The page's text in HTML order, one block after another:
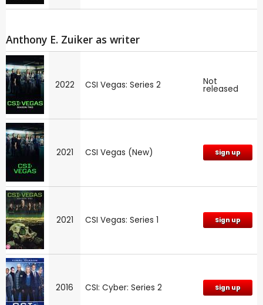
Anthony E. Zuiker as writer
2022 CSI Vegas: Series 2 Not
released
2021 CSI Vegas (New) Sign up
2021 CSI Vegas: Series 1 Sign up
2016 CSI: Cyber: Series 2 Sign up